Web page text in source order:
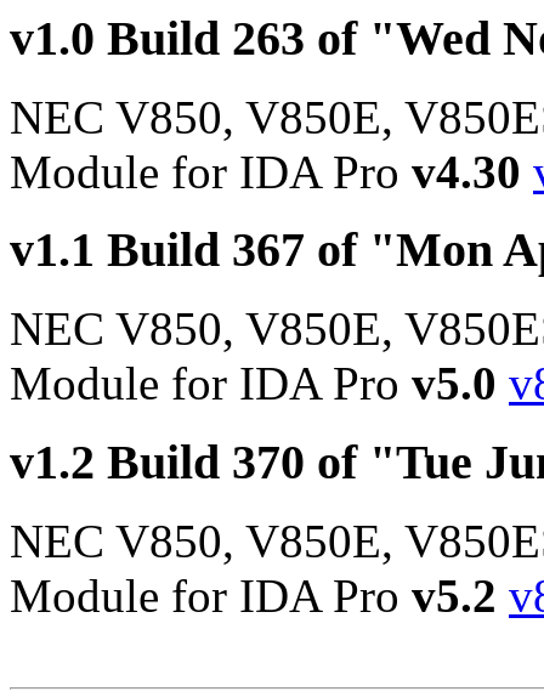
v1.0 Build 263 of "Wed
NEC V850, V850E,
Module for IDA Pro v4.30
v1.1 Build 367 of "Mon
NEC V850, V850E,
Module for IDA Pro v5.0
v1.2 Build 370 of "Tue
NEC V850, V850E,
Module for IDA Pro v5.2